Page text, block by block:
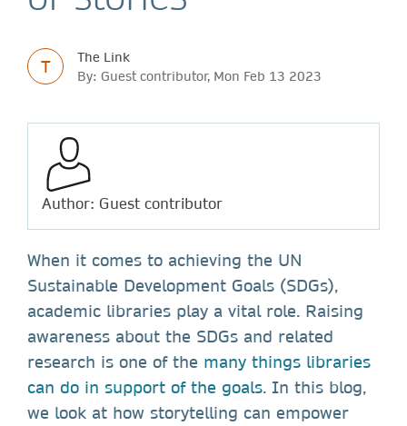
T
The Link
By: Guest contributor, Mon Feb 13 2023
Author: Guest contributor
When it comes to achieving the UN
Sustainable Development Goals (SDGs),
academic libraries play a vital role. Raising
awareness about the SDGs and related
research is one of the many things libraries
can do in support of the goals. In this blog,
we look at how storytelling can empower